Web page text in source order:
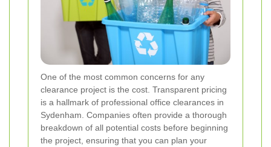
One of the most common concerns for any
clearance project is the cost. Transparent pricing
is a hallmark of professional office clearances in
Sydenham. Companies often provide a thorough
breakdown of all potential costs before beginning
the project, ensuring that you can plan your